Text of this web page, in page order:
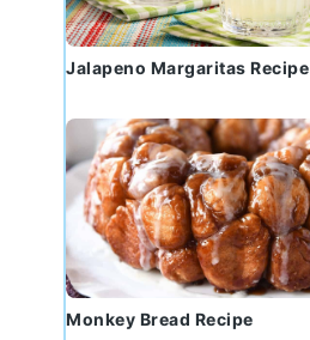
Jalapeno Margaritas Recipe
Monkey Bread Recipe